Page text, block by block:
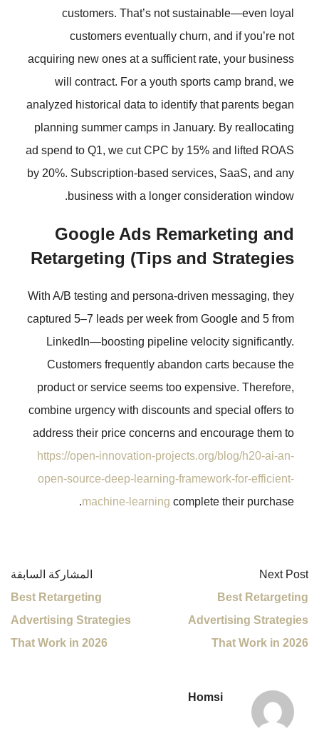
customers. That’s not
customers eventually
acquiring new ones at a sufficient
will contract. For a youth
analyzed historical data to identify
planning summer camps in
ad spend to Q1, we cut CPC by
by 20%. Subscription-based
business with a longer
Google Ads
Retargeting (Tips
With A/B testing and persona-
captured 5–7 leads per week from
LinkedIn—boosting pipeline
Customers frequently abandon
product or service seems too
combine urgency with discounts
address their price concerns and
https://open-innovation-
open-source-deep-learning-
machine-learning
Advertising Strategies
That Work in 2026